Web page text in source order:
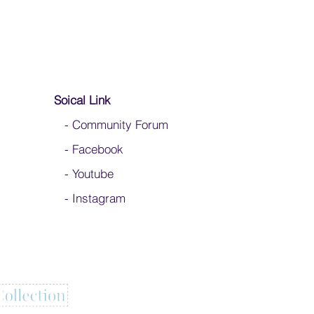
Soical Link
- Community Forum
- Facebook
- Youtube
- Instagram